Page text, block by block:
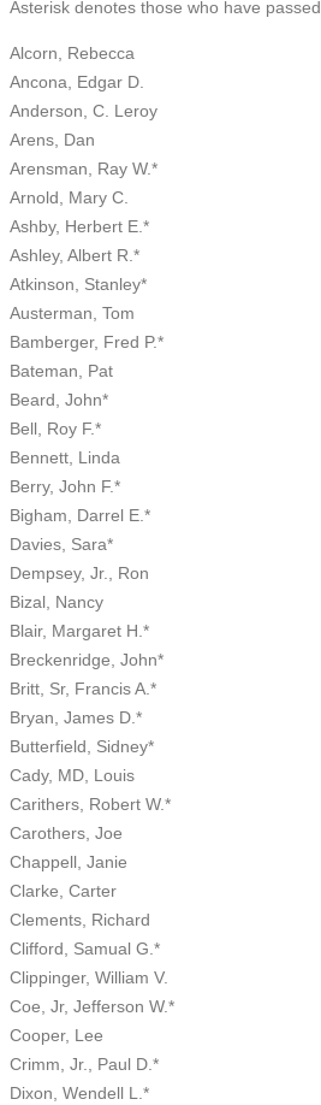
Asterisk denotes those who have passed.
Alcorn, Rebecca
Ancona, Edgar D.
Anderson, C. Leroy
Arens, Dan
Arensman, Ray W.*
Arnold, Mary C.
Ashby, Herbert E.*
Ashley, Albert R.*
Atkinson, Stanley*
Austerman, Tom
Bamberger, Fred P.*
Bateman, Pat
Beard, John*
Bell, Roy F.*
Bennett, Linda
Berry, John F.*
Bigham, Darrel E.*
Davies, Sara*
Dempsey, Jr., Ron
Bizal, Nancy
Blair, Margaret H.*
Breckenridge, John*
Britt, Sr, Francis A.*
Bryan, James D.*
Butterfield, Sidney*
Cady, MD, Louis
Carithers, Robert W.*
Carothers, Joe
Chappell, Janie
Clarke, Carter
Clements, Richard
Clifford, Samual G.*
Clippinger, William V.
Coe, Jr, Jefferson W.*
Cooper, Lee
Crimm, Jr., Paul D.*
Dixon, Wendell L.*